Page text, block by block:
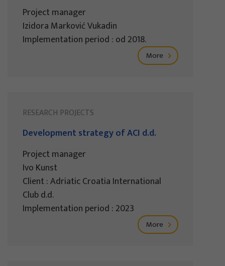
Project manager
Izidora Marković Vukadin
Implementation period : od 2018.
More
RESEARCH PROJECTS
Development strategy of ACI d.d.
Project manager
Ivo Kunst
Client : Adriatic Croatia International
Club d.d.
Implementation period : 2023
More